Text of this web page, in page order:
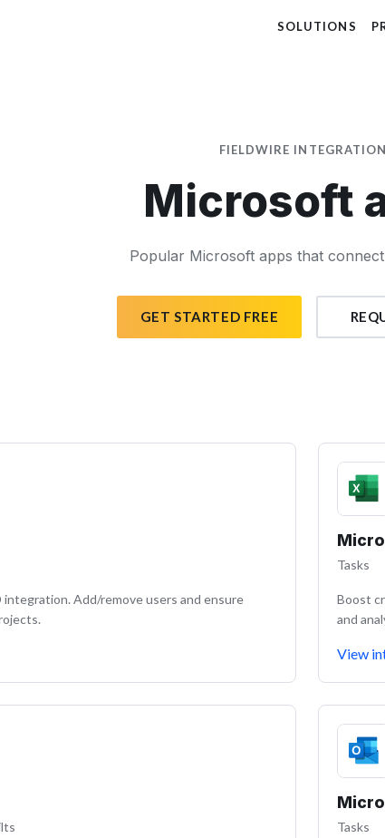
SOLUTIONS
FIELDWIRE
Microsoft
Popular Microsoft apps that
GET STARTED FREE
Add/remove users and ensure
Tasks
Boost
and
View
Tasks